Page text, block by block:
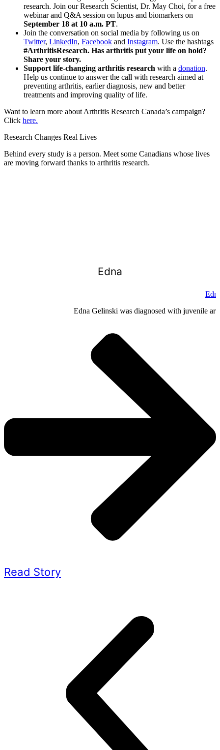
research. Join our Research Scientist, Dr. May Choi, for a free
webinar and Q&A session on lupus and biomarkers on
September 18 at 10 a.m. PT.
Join the conversation on social media by following us on
Twitter, LinkedIn, Facebook and Instagram. Use the hashtags
#ArthritisResearch. Has arthritis put your life on hold?
Share your story.
Support life-changing arthritis research with a donation.
Help us continue to answer the call with research aimed at
preventing arthritis, earlier diagnosis, new and better
treatments and improving quality of life.
Want to learn more about Arthritis Research Canada’s campaign?
Click here.
Research Changes Real Lives
Behind every study is a person. Meet some Canadians whose lives
are moving forward thanks to arthritis research.
Edna
Edna Gelinski was diagnosed with juvenile
Read Story